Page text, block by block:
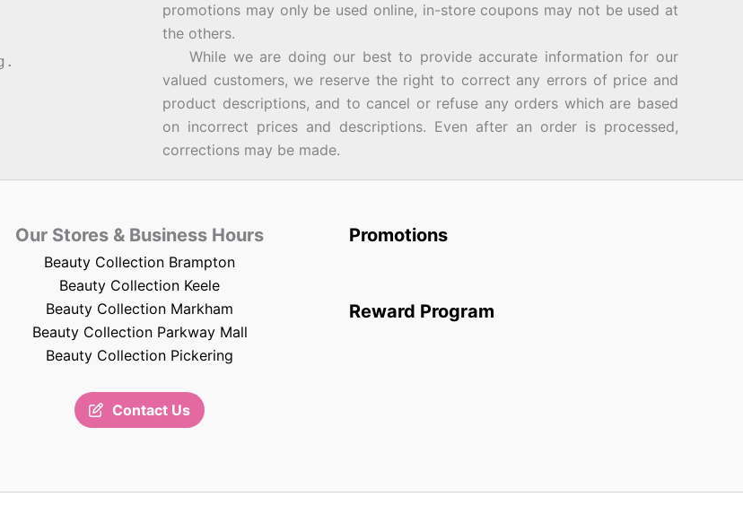
promotions may only be used online, in-store coupons may not be used at
the others.
While we are doing our best to provide accurate information for our
valued customers, we reserve the right to correct any errors of price and
product descriptions, and to cancel or refuse any orders which are based
on incorrect prices and descriptions. Even after an order is processed,
corrections may be made.
Our Stores & Business Hours
Beauty Collection Brampton
Beauty Collection Keele
Beauty Collection Markham
Beauty Collection Parkway Mall
Beauty Collection Pickering
Contact Us
Promotions
Reward Program